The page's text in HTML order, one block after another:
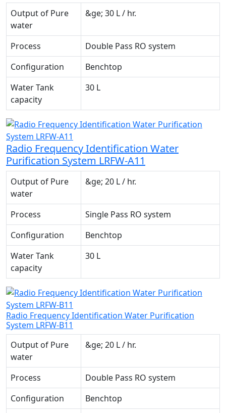
Output of Pure
water
&ge; 30 L / hr.
Process
Double Pass RO system
Configuration
Benchtop
Water Tank
capacity
30 L
Radio Frequency Identification Water
Purification System LRFW-A11
Output of Pure
water
&ge; 20 L / hr.
Process
Single Pass RO system
Configuration
Benchtop
Water Tank
capacity
30 L
Radio Frequency Identification Water Purification
System LRFW-B11
Output of Pure
water
&ge; 20 L / hr.
Process
Double Pass RO system
Configuration
Benchtop